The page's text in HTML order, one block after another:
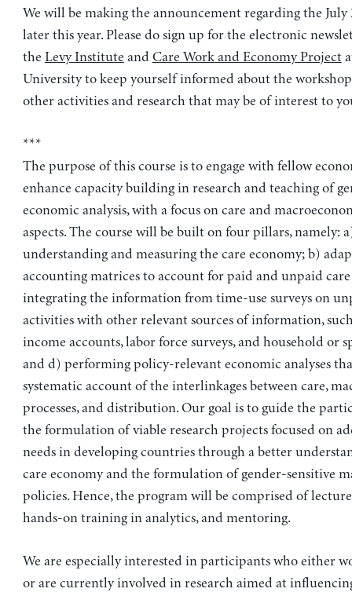
We will be making the announcement regarding the July
later this year. Please do sign up for the electronic
the Levy Institute and Care Work and Economy Project
University to keep yourself informed about the workshop
other activities and research that may be of interest to
***
The purpose of this course is to engage with fellow
enhance capacity building in research and teaching of
economic analysis, with a focus on care and
aspects. The course will be built on four pillars, namely:
understanding and measuring the care economy; b)
accounting matrices to account for paid and unpaid
integrating the information from time-use surveys on
activities with other relevant sources of information,
income accounts, labor force surveys, and household or
and d) performing policy-relevant economic analyses
systematic account of the interlinkages between care,
processes, and distribution. Our goal is to guide the
the formulation of viable research projects focused on
needs in developing countries through a better
care economy and the formulation of gender-sensitive
policies. Hence, the program will be comprised of
hands-on training in analytics, and mentoring.
We are especially interested in participants who either
or are currently involved in research aimed at